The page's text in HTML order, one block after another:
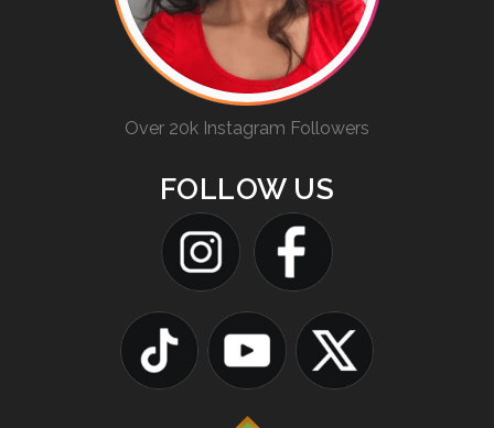
Over 20k Instagram Followers
FOLLOW US